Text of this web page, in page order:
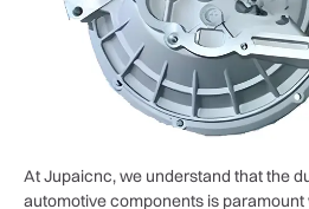
At Jupaicnc, we understand that the
automotive components is